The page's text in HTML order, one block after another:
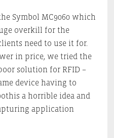
Symbol MC9060 which
overkill for the
need to use it for.
in price, we tried the
solution for RFID –
device having to
a horrible idea and
application